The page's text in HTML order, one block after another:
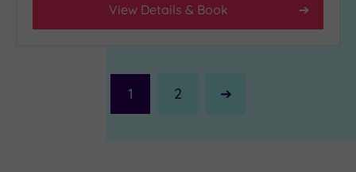
View Details & Book
1 2
Next